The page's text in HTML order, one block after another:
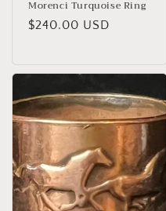
Morenci Turquoise Ring
Regular
$240.00 USD